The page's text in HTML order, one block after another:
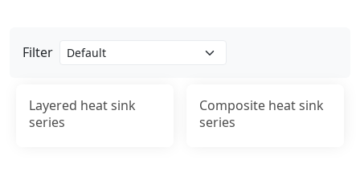
Filter
Layered heat sink
series
Composite heat sink
series